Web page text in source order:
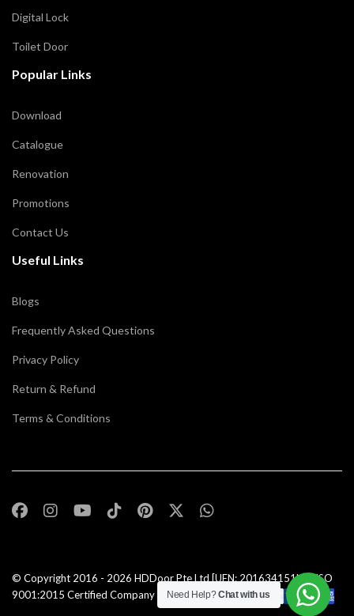
Digital Lock
Toilet Door
Popular Links
Download
Catalogue
Renovation
Promotions
Contact Us
Useful Links
Blogs
Frequently Asked Questions
Privacy Policy
Return & Refund
Terms & Conditions
© Copyright 2016 - 2026 HDDoor Pte Ltd[UEN: 201634151N] | ISO
9001:2015 Certified Company |All Rights Reserved |
Need Help?Chat with us